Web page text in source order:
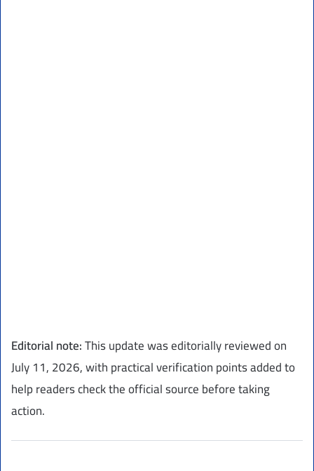
Editorial note:This update was editorially reviewed on
July 11, 2026, with practical verification points added to
help readers check the official source before taking
action.